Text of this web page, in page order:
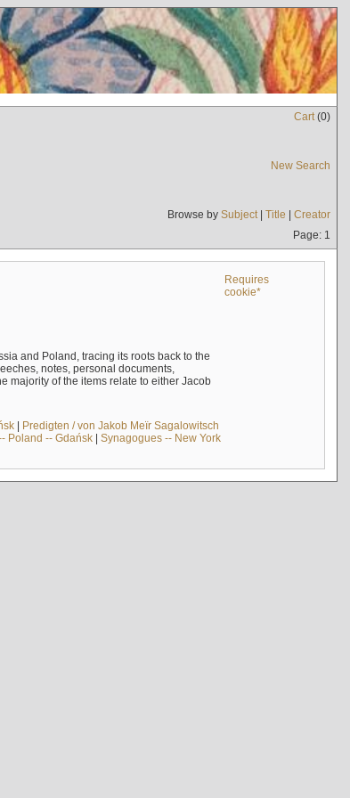
Cart(0)
New Search
Browse by Subject| Title | Creator
Page: 1
Requires
cookie*
and Poland, tracing its roots back to the
notes, personal documents,
majority of the items relate to either Jacob
| Predigten / von Jakob Meïr Sagalowitsch
Poland -- Gdańsk| Synagogues -- New York